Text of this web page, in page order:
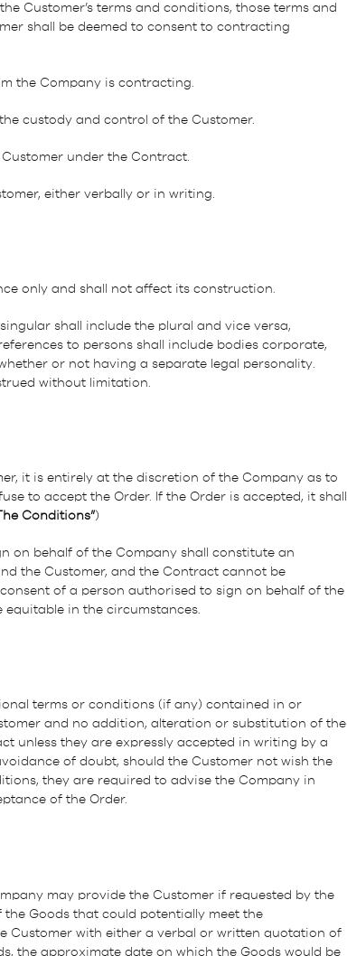
Customer’s terms and conditions, those terms and
shall be deemed to consent to contracting
the Company is contracting.
custody and control of the Customer.
under the Contract.
either verbally or in writing.
only and shall not affect its construction.
shall include the plural and vice versa,
to persons shall include bodies corporate,
or not having a separate legal personality.
without limitation.
it is entirely at the discretion of the Company as to
to accept the Order. If the Order is accepted, it shall
Conditions”)
on behalf of the Company shall constitute an
the Customer, and the Contract cannot be
of a person authorised to sign on behalf of the
equitable in the circumstances.
terms or conditions (if any) contained in or
and no addition, alteration or substitution of the
unless they are expressly accepted in writing by a
of doubt, should the Customer not wish the
they are required to advise the Company in
of the Order.
may provide the Customer if requested by the
Goods that could potentially meet the
Customer with either a verbal or written quotation of
the approximate date on which the Goods would be